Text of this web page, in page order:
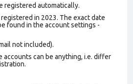
registered automatically.
in 2023. The exact date
found in the account settings -
not included).
accounts can be anything, i.e. differ